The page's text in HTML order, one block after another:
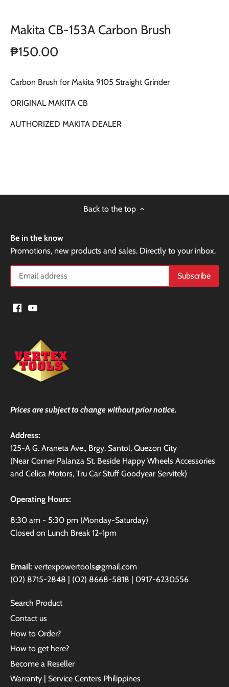
Makita CB-153A Carbon Brush
₱150.00
Carbon Brush for Makita 9105 Straight Grinder
ORIGINAL MAKITA CB
AUTHORIZED MAKITA DEALER
Back to the top
Be in the know
Promotions, new products and sales. Directly to your inbox.
Prices are subject to change without prior notice.
Address:
125-A G. Araneta Ave., Brgy. Santol, Quezon City
(Near Corner Palanza St. Beside Happy Wheels Accessories
and Celica Motors, Tru Car Stuff Goodyear Servitek)
Operating Hours:
8:30 am - 5:30 pm (Monday-Saturday)
Closed on Lunch Break 12-1pm
Email: vertexpowertools@gmail.com
(02) 8715-2848 | (02) 8668-5818 | 0917-6230556
Search Product
Contact us
How to Order?
How to get here?
Become a Reseller
Warranty | Service Centers Philippines